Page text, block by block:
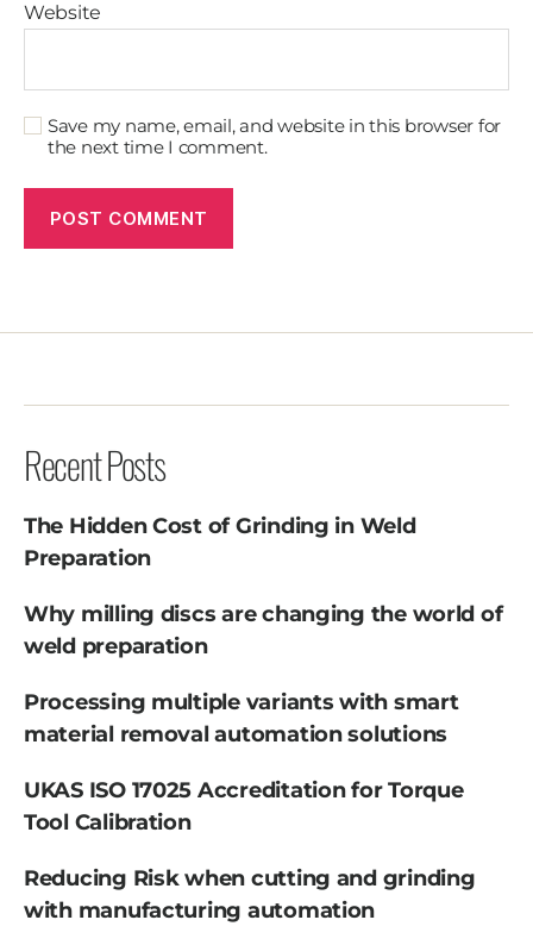
Website
Save my name, email, and website in this browser for
the next time I comment.
Recent Posts
The Hidden Cost of Grinding in Weld
Preparation
Why milling discs are changing the world of
weld preparation
Processing multiple variants with smart
material removal automation solutions
UKAS ISO 17025 Accreditation for Torque
Tool Calibration
Reducing Risk when cutting and grinding
with manufacturing automation